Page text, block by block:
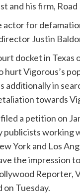
and his firm,
actor for
Justin
docket in Texas
Vigorous’s
additionally in
towards
a petition on
working
York and Los
the impression
Reporter,
Tuesday.